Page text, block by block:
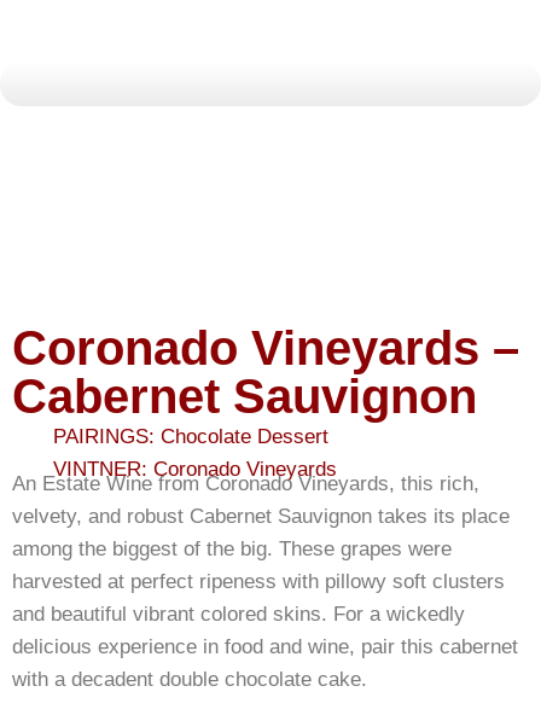
Coronado Vineyards –
Cabernet Sauvignon
PAIRINGS: Chocolate Dessert
VINTNER: Coronado Vineyards
An Estate Wine from Coronado Vineyards, this rich,
velvety, and robust Cabernet Sauvignon takes its place
among the biggest of the big. These grapes were
harvested at perfect ripeness with pillowy soft clusters
and beautiful vibrant colored skins. For a wickedly
delicious experience in food and wine, pair this cabernet
with a decadent double chocolate cake.